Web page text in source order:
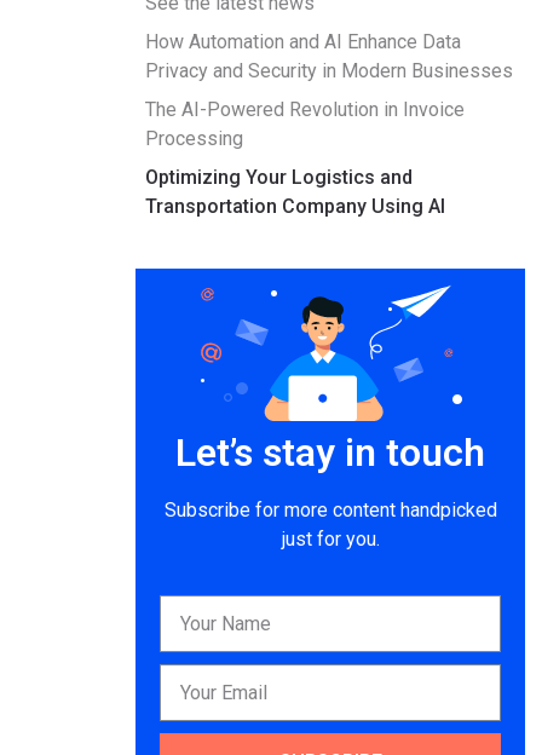
How Automation and AI Enhance Data
Privacy and Security in Modern Businesses
The AI-Powered Revolution in Invoice
Processing
Optimizing Your Logistics and
Transportation Company Using AI
Let’s stay in touch
Subscribe for more content handpicked
just for you.